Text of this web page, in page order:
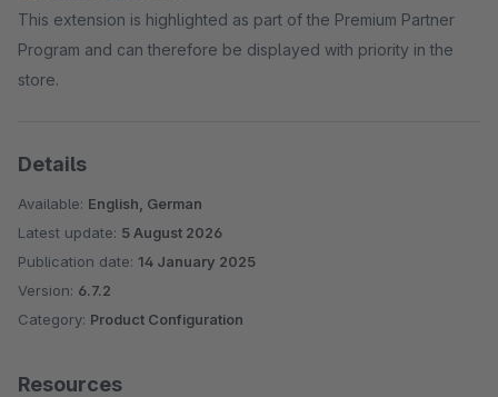
This extension is highlighted as part of the Premium Partner
Program and can therefore be displayed with priority in the
store.
Details
Available: English, German
Latest update: 5 August 2026
Publication date: 14 January 2025
Version: 6.7.2
Category: Product Configuration
Resources